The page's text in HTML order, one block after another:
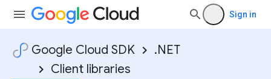
Sign in
Google Cloud SDK
.NET
Client libraries